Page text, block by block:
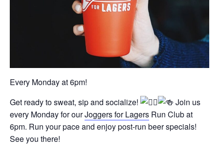
Every Monday at 6pm!
Get ready to sweat, sip and socialize!
Join us
every Monday for ourJoggers for Lagers Run Club at
6pm. Run your pace and enjoy post-run beer specials!
See you there!